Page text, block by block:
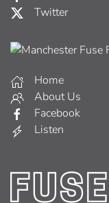
Twitter
Home
About Us
Facebook
Listen